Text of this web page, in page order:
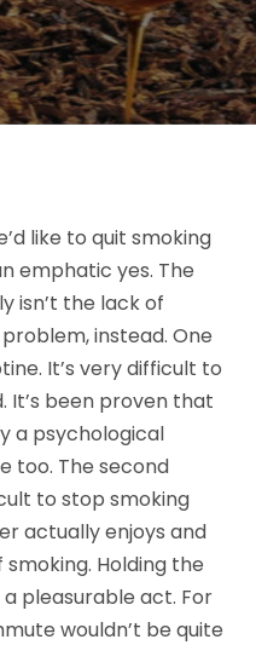
like to quit smoking
emphatic yes. The
isn’t the lack of
instead. One
It’s very difficult to
It’s been proven that
a psychological
too. The second
to stop smoking
actually enjoys and
Holding the
pleasurable act. For
wouldn’t be quite